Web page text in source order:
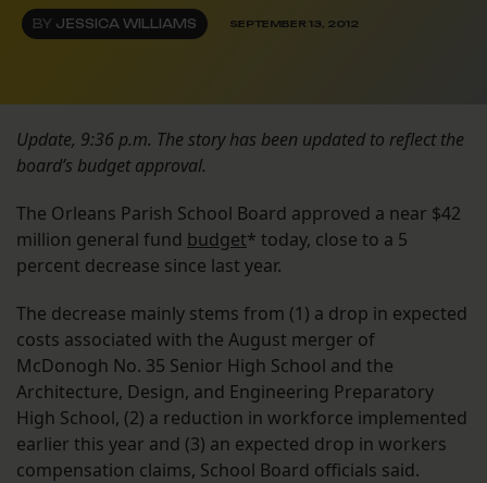
BY JESSICA WILLIAMS SEPTEMBER 13, 2012
Update, 9:36 p.m. The story has been updated to reflect the
board’s budget approval.
The Orleans Parish School Board approved a near $42
million general fund budget* today, close to a 5
percent decrease since last year.
The decrease mainly stems from (1) a drop in expected
costs associated with the August merger of
McDonogh No. 35 Senior High School and the
Architecture, Design, and Engineering Preparatory
High School, (2) a reduction in workforce implemented
earlier this year and (3) an expected drop in workers
compensation claims, School Board officials said.